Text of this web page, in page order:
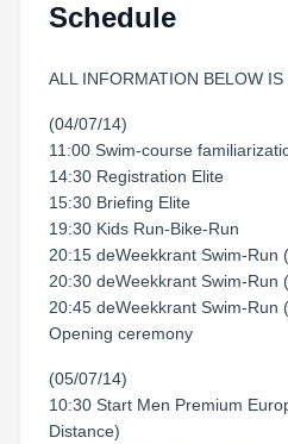
Schedule
ALL INFORMATION BELOW IS
(04/07/14)
11:00 Swim-course
14:30 Registration Elite
15:30 Briefing Elite
19:30 Kids Run-Bike-Run
20:15 deWeekkrant Swim-Run
20:30 deWeekkrant Swim-Run
20:45 deWeekkrant Swim-Run
Opening ceremony
(05/07/14)
10:30 Start Men Premium
Distance)